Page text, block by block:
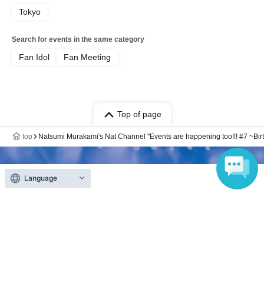
Tokyo
Search for events in the same category
Fan Idol Fan Meeting
Top of page
top Natsumi Murakami's Nat Channel "Events are happening too!!! #7
Language